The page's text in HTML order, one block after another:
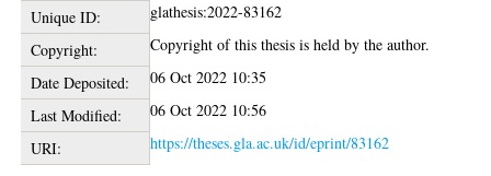
Unique ID:
glathesis:2022-83162
Copyright:
Copyright of this thesis is held by the author.
Date Deposited:
06 Oct 2022 10:35
Last Modified:
06 Oct 2022 10:56
URI:
https://theses.gla.ac.uk/id/eprint/83162